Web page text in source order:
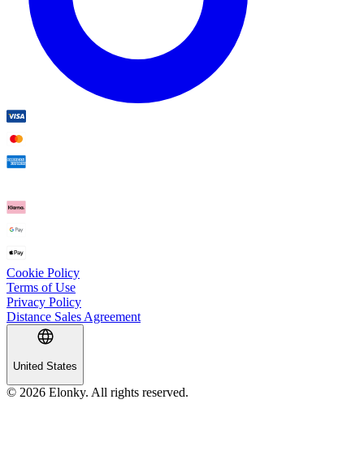
Cookie Policy
Terms of Use
Privacy Policy
Distance Sales Agreement
United States
© 2026 Elonky. All rights reserved.